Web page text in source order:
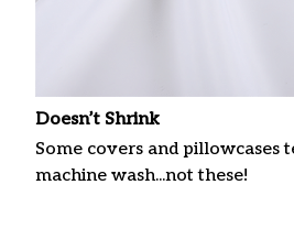
Doesn’t Shrink
Some covers and pillowcases
machine wash...not these!